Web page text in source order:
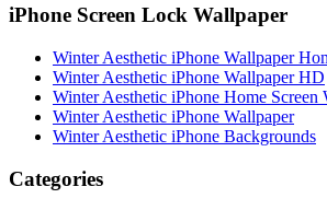
iPhone Screen Lock Wallpaper
Winter Aesthetic iPhone Wallpaper
Winter Aesthetic iPhone Wallpaper HD
Winter Aesthetic iPhone Home Screen
Winter Aesthetic iPhone Wallpaper
Winter Aesthetic iPhone Backgrounds
Categories